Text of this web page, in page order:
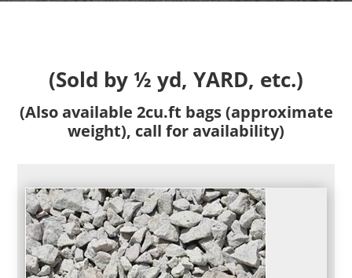
(Sold by ½ yd, YARD, etc.)
(Also available 2cu.ft bags (approximate
weight), call for availability)